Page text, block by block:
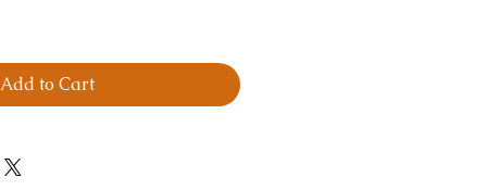
Add to Cart